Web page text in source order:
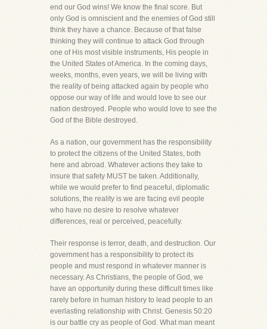
end our God wins! We know the final score. But
only God is omniscient and the enemies of God still
think they have a chance. Because of that false
thinking they will continue to attack God through
one of His most visible instruments, His people in
the United States of America. In the coming days,
weeks, months, even years, we will be living with
the reality of being attacked again by people who
oppose our way of life and would love to see our
nation destroyed. People who would love to see the
God of the Bible destroyed.
As a nation, our government has the responsibility
to protect the citizens of the United States, both
here and abroad. Whatever actions they take to
insure that safety MUST be taken. Additionally,
while we would prefer to find peaceful, diplomatic
solutions, the reality is we are facing evil people
who have no desire to resolve whatever
differences, real or perceived, peacefully.
Their response is terror, death, and destruction. Our
government has a responsibility to protect its
people and must respond in whatever manner is
necessary. As Christians, the people of God, we
have an opportunity during these difficult times like
rarely before in human history to lead people to an
everlasting relationship with Christ. Genesis 50:20
is our battle cry as people of God. What man meant